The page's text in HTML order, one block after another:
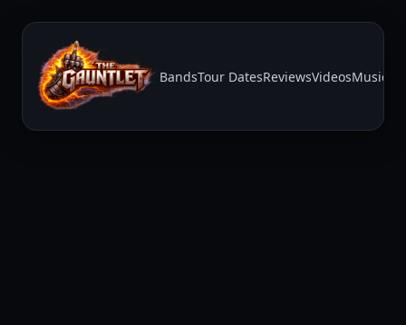
BandsTour DatesReviewsVideosMusic